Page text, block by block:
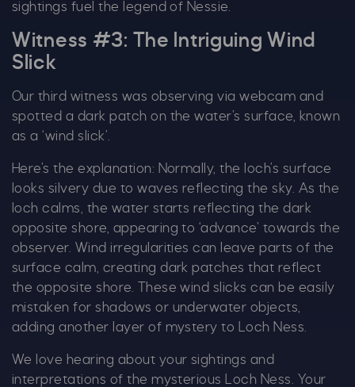
sightings fuel the legend of Nessie.
Witness #3: The Intriguing Wind
Slick
Our third witness was observing via webcam and
spotted a dark patch on the water’s surface, known
as a ‘wind slick’.
Here’s the explanation: Normally, the loch’s surface
looks silvery due to waves reflecting the sky. As the
loch calms, the water starts reflecting the dark
opposite shore, appearing to ‘advance’ towards the
observer. Wind irregularities can leave parts of the
surface calm, creating dark patches that reflect
the opposite shore. These wind slicks can be easily
mistaken for shadows or underwater objects,
adding another layer of mystery to Loch Ness.
We love hearing about your sightings and
interpretations of the mysterious Loch Ness. Your
Simply sign up below
Name *
Email *
Tick here to receive news, offers, events and
exclusive updates. You can opt out at any time.